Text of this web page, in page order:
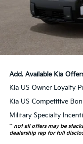
Auffenberg
Doc Fee
ERT Fee:
Auffenberg Price:
Add. Available Kia
Kia US Owner Loyalty
Kia US Competitive
Military Specialty
** not all offers may be
dealership rep for full